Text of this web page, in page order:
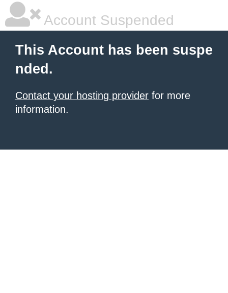
Account Suspended
This Account has been suspe
nded.
Contact your hosting provider for more
information.